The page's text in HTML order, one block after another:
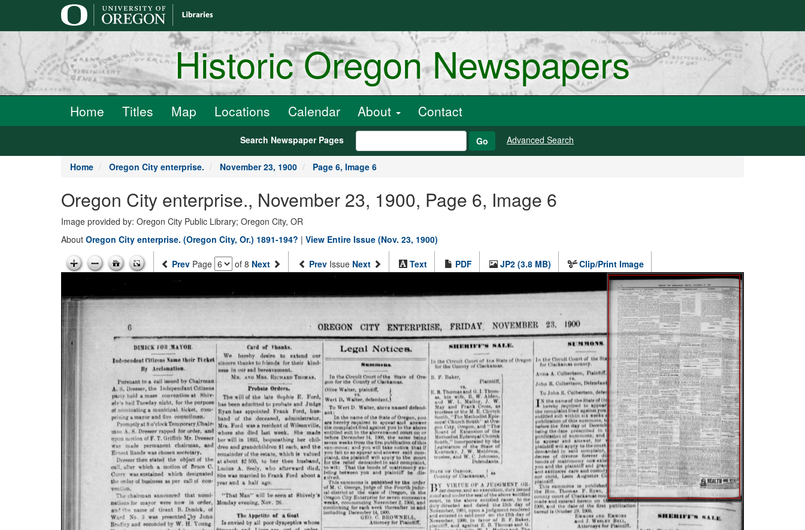
Historic Oregon Newspapers
Home Titles Map Locations Calendar About Contact
Search Newspaper Pages Go Advanced Search
Home Oregon City enterprise. November 23, 1900 Page 6, Image 6
Oregon City enterprise., November 23, 1900, Page 6, Image 6
Image provided by: Oregon City Public Library; Oregon City, OR
About Oregon City enterprise. (Oregon City, Or.) 1891-194? | View Entire Issue (Nov. 23, 1900)
Prev Page of 8 Next Prev Issue Next Text PDF JP2 (3.8 MB) Clip/Print Image